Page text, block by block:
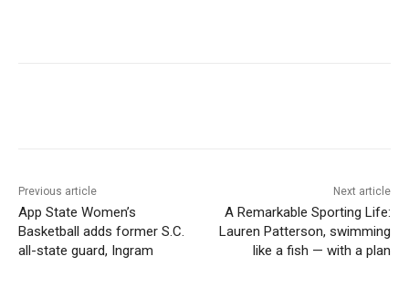
Previous article
App State Women’s
Basketball adds former S.C.
all-state guard, Ingram
Next article
A Remarkable Sporting Life:
Lauren Patterson, swimming
like a fish — with a plan